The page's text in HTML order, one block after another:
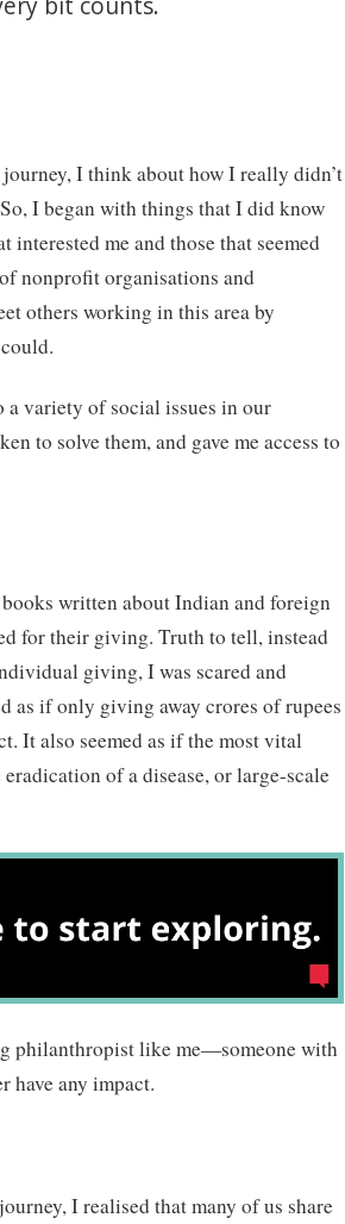
I think about how I really didn’t
I began with things that I did know
interested me and those that seemed
nonprofit organisations and
others working in this area by
a variety of social issues in our
to solve them, and gave me access to
written about Indian and foreign
for their giving. Truth to tell, instead
giving, I was scared and
as if only giving away crores of rupees
It also seemed as if the most vital
of a disease, or large-scale
philanthropist like me—someone with
have any impact.
I realised that many of us share